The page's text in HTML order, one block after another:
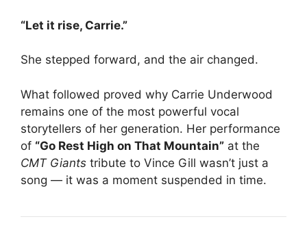
“Let it rise, Carrie.”
She stepped forward, and the air changed.
What followed proved why Carrie Underwood
remains one of the most powerful vocal
storytellers of her generation. Her performance
of “Go Rest High on That Mountain” at the
CMT Giants tribute to Vince Gill wasn’t just a
song — it was a moment suspended in time.